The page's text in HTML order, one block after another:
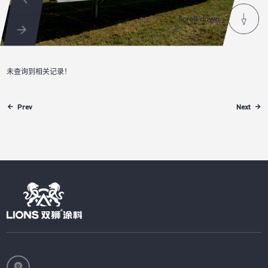
未查询到相关记录！
Prev Next